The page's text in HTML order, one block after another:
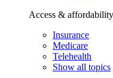
Access & affordability
Insurance
Medicare
Telehealth
Show all topics